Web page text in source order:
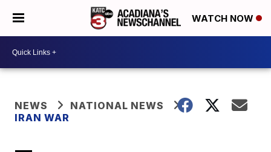
WATCH NOW
NEWS
NATIONAL NEWS
IRAN WAR